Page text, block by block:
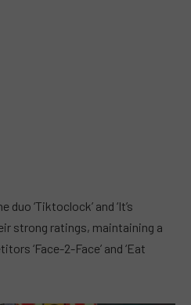
‘Tiktoclock’ and ‘It’s
strong ratings, maintaining a
‘Face-2-Face’ and ‘Eat